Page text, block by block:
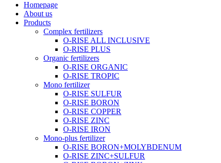
Homepage
About us
Products
Complex fertilizers
O-RISE ALL INCLUSIVE
O-RISE PLUS
Organic fertilizers
O-RISE ORGANIC
O-RISE TROPIC
Mono fertilizer
O-RISE SULFUR
O-RISE BORON
O-RISE COPPER
O-RISE ZINC
O-RISE IRON
Mono-plus fertilizer
O-RISE BORON+MOLYBDENUM
O-RISE ZINC+SULFUR